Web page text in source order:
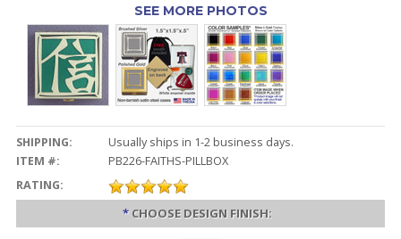
SEE MORE PHOTOS
SHIPPING:
Usually ships in 1-2 business days.
ITEM #:
PB226-FAITHS-PILLBOX
RATING:
* CHOOSE DESIGN FINISH: